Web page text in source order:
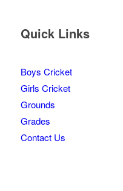
Quick Links
Boys Cricket
Girls Cricket
Grounds
Grades
Contact Us